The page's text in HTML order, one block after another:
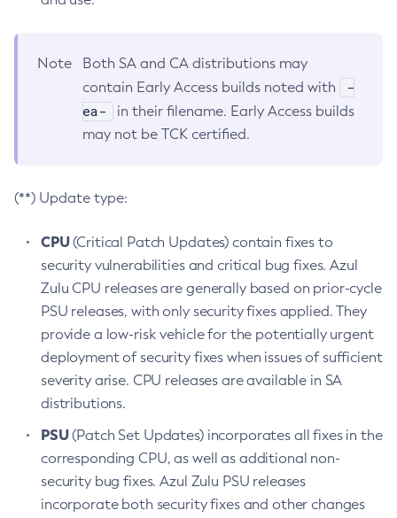
Note
Both SA and CA distributions may
contain Early Access builds noted with
-
ea-
in their filename. Early Access builds
may not be TCK certified.
(**) Update type:
CPU(Critical Patch Updates) contain fixes to
security vulnerabilities and critical bug fixes. Azul
Zulu CPU releases are generally based on prior-cycle
PSU releases, with only security fixes applied. They
provide a low-risk vehicle for the potentially urgent
deployment of security fixes when issues of sufficient
severity arise. CPU releases are available in SA
distributions.
PSU(Patch Set Updates) incorporates all fixes in the
corresponding CPU, as well as additional non-
security bug fixes. Azul Zulu PSU releases
incorporate both security fixes and other changes